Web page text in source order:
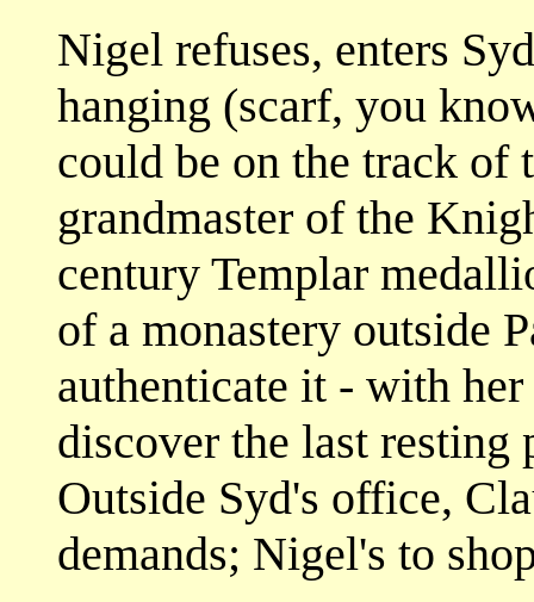
Nigel refuses, enters
hanging (scarf, you
could be on the track of
grandmaster of the
century Templar
of a monastery outside
authenticate it - with
discover the last resting
Outside Syd's office,
demands; Nigel's to